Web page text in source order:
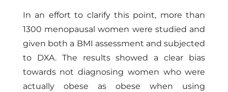
In an effort to clarify this point, more than
1300 menopausal women were studied and
given both a BMI assessment and subjected
to DXA. The results showed a clear bias
towards not diagnosing women who were
actually obese as obese when using